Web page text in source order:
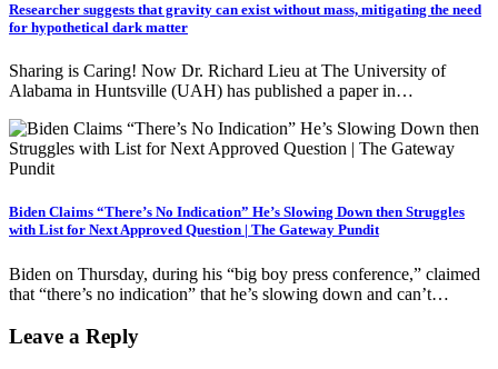
Researcher suggests that gravity can exist without mass, mitigating the need
for hypothetical dark matter
Sharing is Caring! Now Dr. Richard Lieu at The University of
Alabama in Huntsville (UAH) has published a paper in…
Biden Claims “There’s No Indication” He’s Slowing Down then Struggles
with List for Next Approved Question | The Gateway Pundit
Biden on Thursday, during his “big boy press conference,” claimed
that “there’s no indication” that he’s slowing down and can’t…
Leave a Reply